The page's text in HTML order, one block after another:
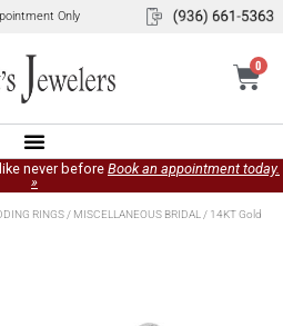
Only
0
never before Book an appointment today.
»
RINGS/ MISCELLANEOUS BRIDAL/ 14KT Gold